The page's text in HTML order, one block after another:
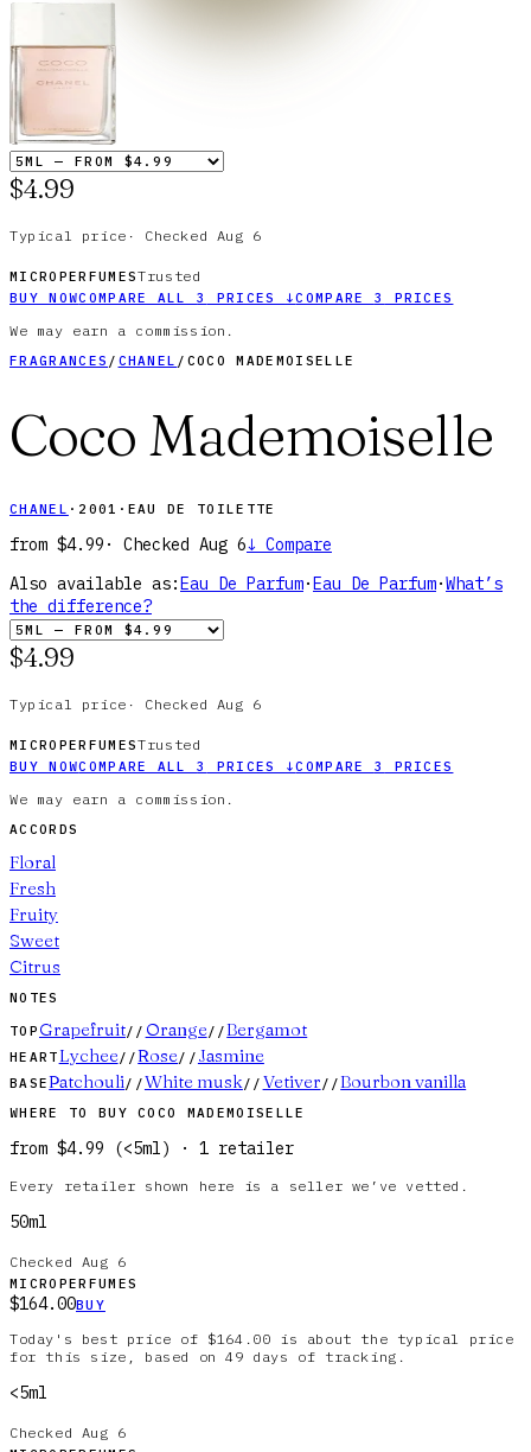
$4.99
Typical price · Checked Aug 6
MICROPERFUMESTrusted
BUY NOWCOMPARE ALL3 PRICES ↓COMPARE 3 PRICES
We may earn a commission.
FRAGRANCES / CHANEL / COCO MADEMOISELLE
Coco Mademoiselle
CHANEL · 2001 · EAU DE TOILETTE
from $4.99 · Checked Aug 6↓ Compare
Also available as: Eau De Parfum· Eau De Parfum·What’s
the difference?
$4.99
Typical price · Checked Aug 6
MICROPERFUMESTrusted
BUY NOWCOMPARE ALL3 PRICES ↓COMPARE 3 PRICES
We may earn a commission.
ACCORDS
Floral
Fresh
Fruity
Sweet
Citrus
NOTES
TOP Grapefruit// Orange//Bergamot
HEARTLychee//Rose// Jasmine
BASEPatchouli//White musk// Vetiver//Bourbon vanilla
WHERE TO BUYCOCO MADEMOISELLE
from $4.99 (<5ml) · 1 retailer
Every retailer shown here is a seller we’ve vetted.
50ml
Checked Aug 6
MICROPERFUMES
$164.00BUY
Today's best price of $164.00 is about the typical price
for this size, based on 49 days of tracking.
<5ml
Checked Aug 6